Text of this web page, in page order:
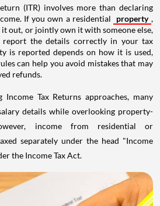
(ITR) involves more than declaring
If you own a residential
property ,
out, or jointly own it with someone else,
the details correctly in your tax
is reported depends on how it is used,
can help you avoid mistakes that may
refunds.
Tax Returns approaches, many
details while overlooking property-
income from residential or
separately under the head "Income
the Income Tax Act.